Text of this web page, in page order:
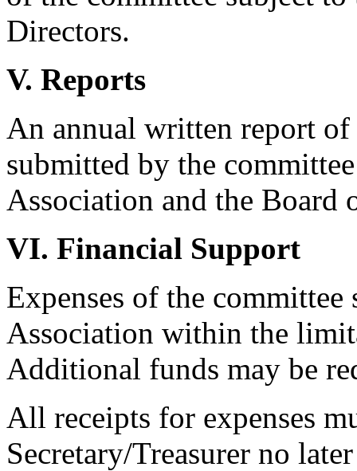
Directors.
V. Reports
An annual written report
submitted by the
Association and the Board
VI. Financial Support
Expenses of the
Association within the
Additional funds may be
All receipts for expenses
Secretary/Treasurer no